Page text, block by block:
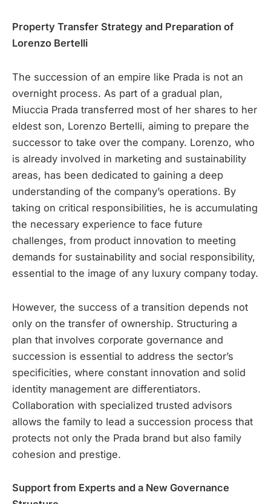
Property Transfer Strategy and Preparation of
Lorenzo Bertelli
The succession of an empire like Prada is not an
overnight process. As part of a gradual plan,
Miuccia Prada transferred most of her shares to her
eldest son, Lorenzo Bertelli, aiming to prepare the
successor to take over the company. Lorenzo, who
is already involved in marketing and sustainability
areas, has been dedicated to gaining a deep
understanding of the company’s operations. By
taking on critical responsibilities, he is accumulating
the necessary experience to face future
challenges, from product innovation to meeting
demands for sustainability and social responsibility,
essential to the image of any luxury company today.
However, the success of a transition depends not
only on the transfer of ownership. Structuring a
plan that involves corporate governance and
succession is essential to address the sector’s
specificities, where constant innovation and solid
identity management are differentiators.
Collaboration with specialized trusted advisors
allows the family to lead a succession process that
protects not only the Prada brand but also family
cohesion and prestige.
Support from Experts and a New Governance